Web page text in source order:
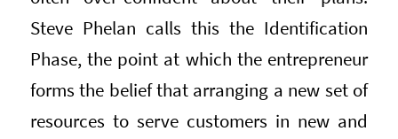
Steve Phelan calls this the Identification
Phase, the point at which the entrepreneur
forms the belief that arranging a new set of
resources to serve customers in new and